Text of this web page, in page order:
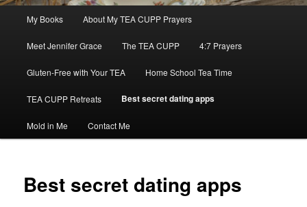
My Books About My TEA CUPP Prayers
Meet Jennifer Grace The TEA CUPP 4:7 Prayers
Gluten-Free with Your TEA Home School Tea Time
TEA CUPP Retreats Best secret dating apps
Mold in Me Contact Me
Best secret dating apps